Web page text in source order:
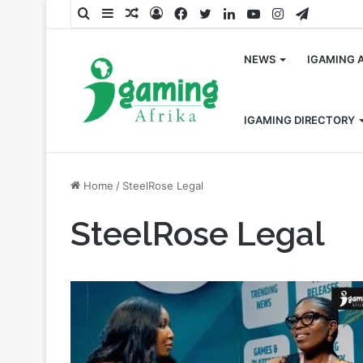
SearchSidebarRandom
LogFacebook
TwitterLinkedInYouTubeInstagram
NEWS IGAMING
IGAMING DIRECTORY
Home / SteelRose Legal
SteelRose Legal